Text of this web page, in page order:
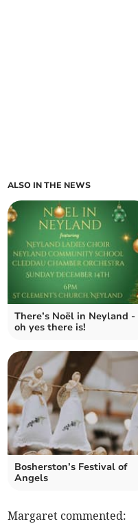
ALSO IN THE NEWS
There’s Noël in Neyland -
oh yes there is!
Bosherston’s Festival of
Angels
Margaret commented: